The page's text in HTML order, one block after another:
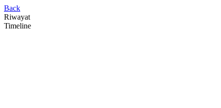
Back
Riwayat
Timeline